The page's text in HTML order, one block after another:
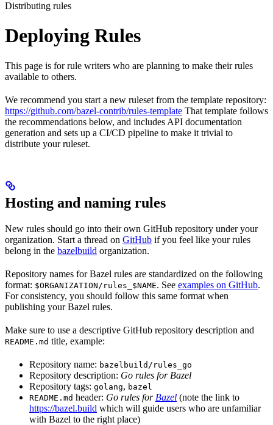
Distributing rules
Deploying Rules
This page is for rule writers who are planning to make their rules
available to others.
We recommend you start a new ruleset from the template repository:
https://github.com/bazel-contrib/rules-template That template follows
the recommendations below, and includes API documentation
generation and sets up a CI/CD pipeline to make it trivial to
distribute your ruleset.
Hosting and naming rules
New rules should go into their own GitHub repository under your
organization. Start a thread on GitHub if you feel like your rules
belong in the bazelbuild organization.
Repository names for Bazel rules are standardized on the following
format: $ORGANIZATION/rules_$NAME. See examples on GitHub.
For consistency, you should follow this same format when
publishing your Bazel rules.
Make sure to use a descriptive GitHub repository description and
README.md title, example:
Repository name: bazelbuild/rules_go
Repository description: Go rules for Bazel
Repository tags: golang, bazel
README.md header: Go rules for Bazel (note the link to
https://bazel.build which will guide users who are unfamiliar
with Bazel to the right place)